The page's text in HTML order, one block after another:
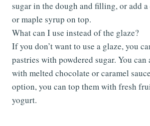
sugar in the dough and filling, or add
or maple syrup on top.
What can I use instead of the glaze?
If you don’t want to use a glaze, you
pastries with powdered sugar. You
with melted chocolate or caramel
option, you can top them with fresh
yogurt.